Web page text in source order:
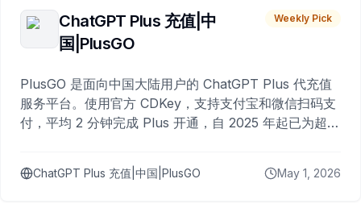
ChatGPT Plus 充值|中
国|PlusGO
Weekly Pick
PlusGO 是面向中国大陆用户的 ChatGPT Plus 代充值
服务平台。使用官方 CDKey，支持支付宝和微信扫码支
付，平均 2 分钟完成 Plus 开通，自 2025 年起已为超过
ChatGPT Plus 充值|中国|PlusGO May 1, 2026